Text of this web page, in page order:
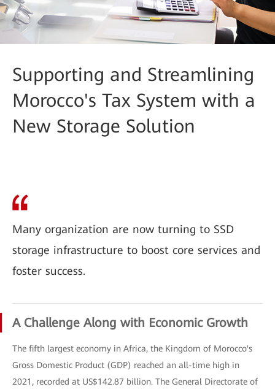
Supporting and Streamlining
Morocco's Tax System with a
New Storage Solution
Many organization are now turning to SSD
storage infrastructure to boost core services and
foster success.
A Challenge Along with Economic Growth
The fifth largest economy in Africa, the Kingdom of Morocco's
Gross Domestic Product (GDP) reached an all-time high in
2021, recorded at US$142.87 billion. The General Directorate of